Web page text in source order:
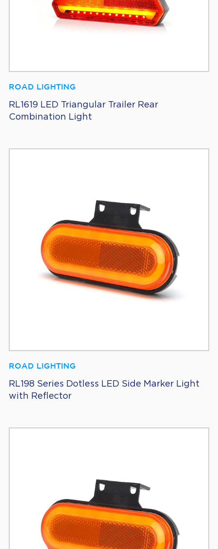
ROAD LIGHTING
RL1619 LED Triangular Trailer Rear
Combination Light
ROAD LIGHTING
RL198 Series Dotless LED Side Marker Light
with Reflector